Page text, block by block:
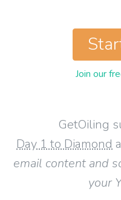
GetOiling
Day 1 to Diamond
email content and
your
Join our